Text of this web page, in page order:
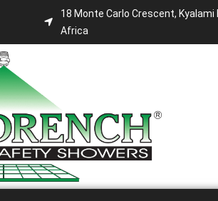
18 Monte Carlo Crescent,
Africa